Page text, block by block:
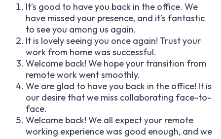
It’s good to have you back in the office. We
have missed your presence, and it’s fantastic
to see you among us again.
It is lovely seeing you once again! Trust your
work from home was successful.
Welcome back! We hope your transition from
remote work went smoothly.
We are glad to have you back in the office! It is
our desire that we miss collaborating face-to-
face.
Welcome back! We all expect your remote
working experience was good enough, and we